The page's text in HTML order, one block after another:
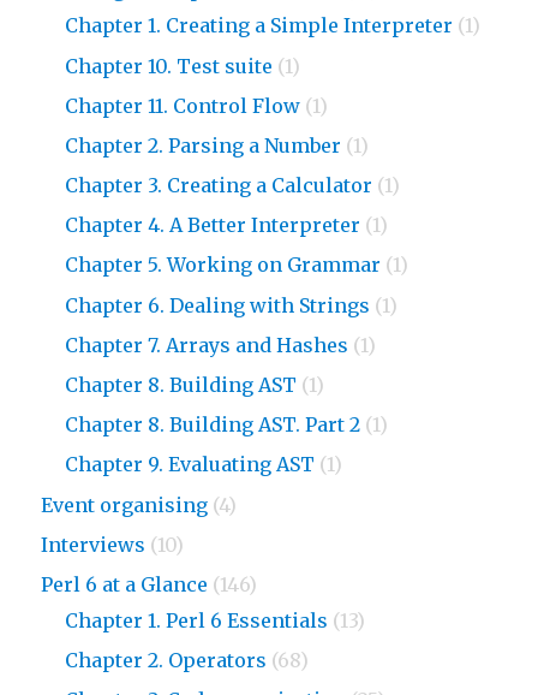
Chapter 1. Creating a Simple Interpreter (1)
Chapter 10. Test suite (1)
Chapter 11. Control Flow (1)
Chapter 2. Parsing a Number (1)
Chapter 3. Creating a Calculator (1)
Chapter 4. A Better Interpreter (1)
Chapter 5. Working on Grammar (1)
Chapter 6. Dealing with Strings (1)
Chapter 7. Arrays and Hashes (1)
Chapter 8. Building AST (1)
Chapter 8. Building AST. Part 2 (1)
Chapter 9. Evaluating AST (1)
Event organising (4)
Interviews (10)
Perl 6 at a Glance (146)
Chapter 1. Perl 6 Essentials (13)
Chapter 2. Operators (68)